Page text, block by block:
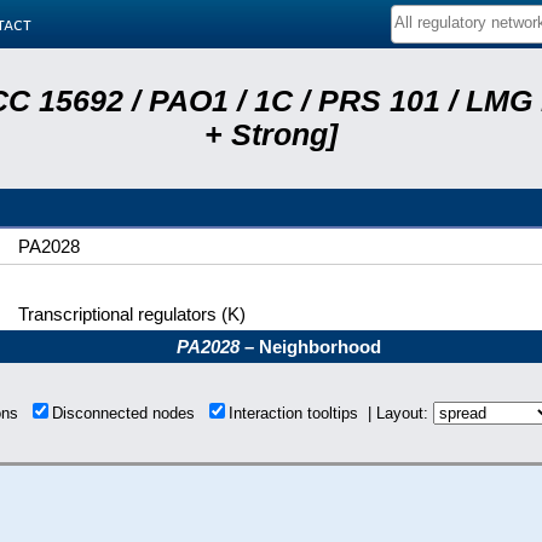
15692 / PAO1 / 1C / PRS 101 / LMG
+ Strong]
PA2028
Transcriptional regulators (K)
PA2028– Neighborhood
Disconnected nodes Interaction tooltips | Layout: